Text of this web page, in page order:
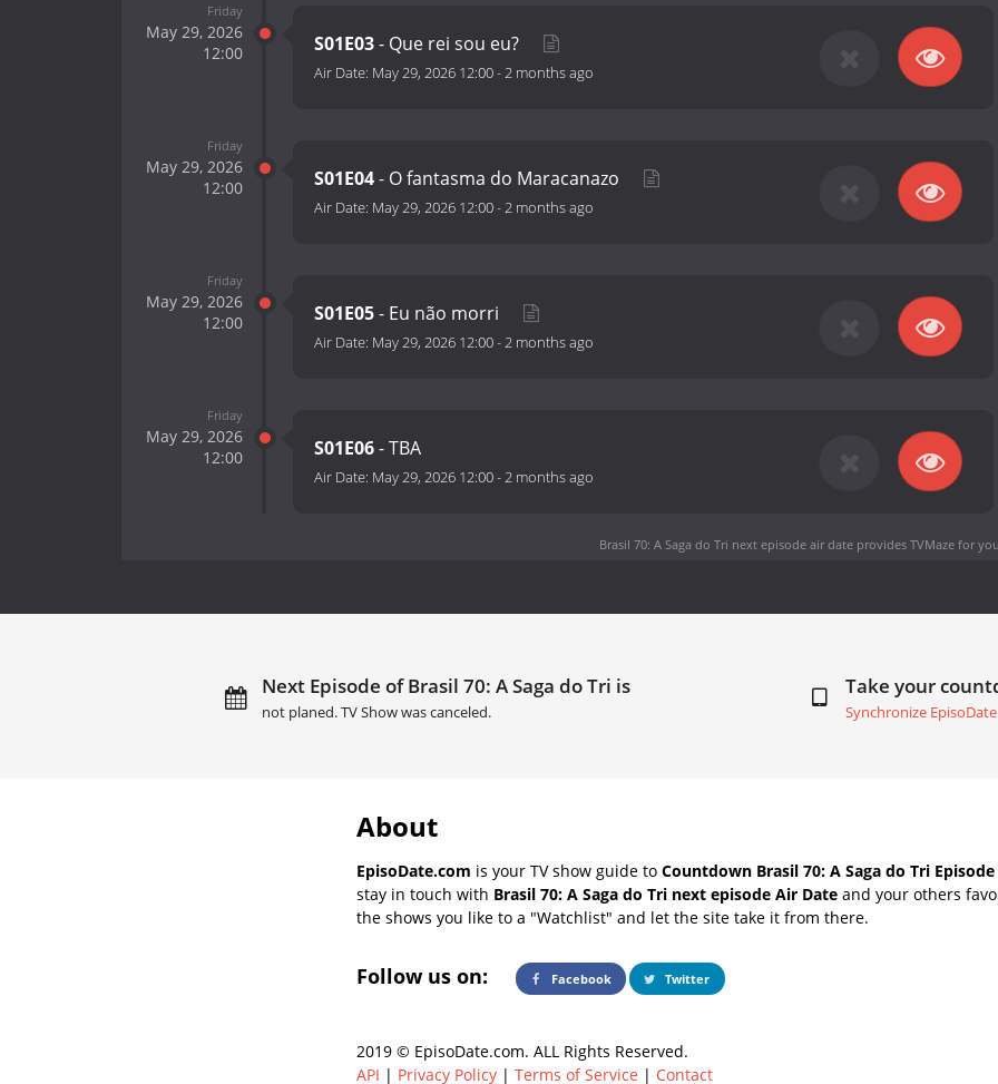
Friday
May 29, 2026
12:00
S01E03- Que rei sou eu?
Air Date: May 29, 2026 12:00-2 months ago
Friday
May 29, 2026
12:00
S01E04- O fantasma do Maracanazo
Air Date: May 29, 2026 12:00-2 months ago
Friday
May 29, 2026
12:00
S01E05- Eu não morri
Air Date: May 29, 2026 12:00-2 months ago
Friday
May 29, 2026
12:00
S01E06- TBA
Air Date: May 29, 2026 12:00-2 months ago
Brasil 70: A Saga do Tri next episode air dateprovides TVMaze for
Next Episode of Brasil 70: A Saga do Tri is
not planed. TV Show was canceled.
Take your
Synchronize
About
EpisoDate.com is your TV show guide to Countdown Brasil 70: A Saga do Tri
stay in touch with Brasil 70: A Saga do Tri next episode Air Date and your others
the shows you like to a "Watchlist" and let the site take it from there.
Follow us on: Facebook Twitter
2019 © EpisoDate.com. ALL Rights Reserved.
API | Privacy Policy | Terms of Service | Contact